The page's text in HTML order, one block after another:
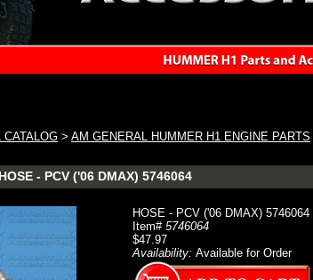
> AM GENERAL HUMMER H1 ENGINE PARTS
- PCV ('06 DMAX) 5746064
HOSE - PCV ('06 DMAX) 5746064
Item# 5746064
$47.97
Availability: Available for Order